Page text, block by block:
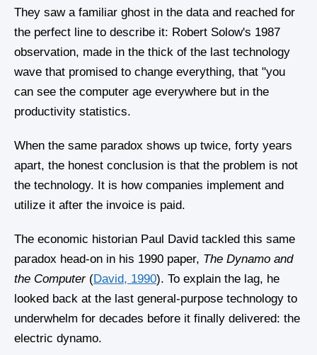
They saw a familiar ghost in the data and reached for
the perfect line to describe it: Robert Solow's 1987
observation, made in the thick of the last technology
wave that promised to change everything, that "you
can see the computer age everywhere but in the
productivity statistics.
When the same paradox shows up twice, forty years
apart, the honest conclusion is that the problem is not
the technology. It is how companies implement and
utilize it after the invoice is paid.
The economic historian Paul David tackled this same
paradox head-on in his 1990 paper, The Dynamo and
the Computer (David, 1990). To explain the lag, he
looked back at the last general-purpose technology to
underwhelm for decades before it finally delivered: the
electric dynamo.